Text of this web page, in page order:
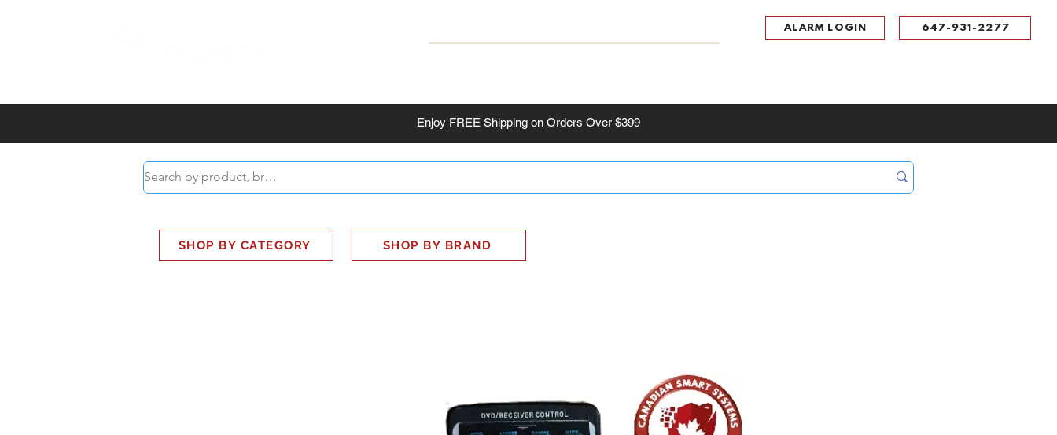
ALARM LOGIN 647-931-2277
Enjoy FREE Shipping on Orders Over $399
SHOP BY CATEGORY SHOP BY BRAND